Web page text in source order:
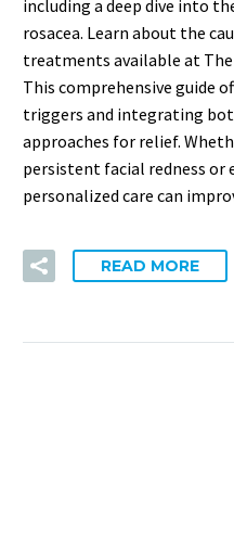
including a deep dive into
rosacea. Learn about the
treatments available at The
This comprehensive guide
triggers and integrating
approaches for relief.
persistent facial redness
personalized care can
READ MORE